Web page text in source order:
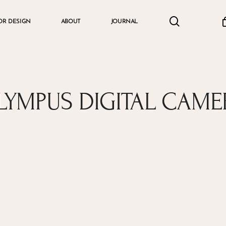
DESIGN ABOUT JOURNAL Cart
DIGITAL